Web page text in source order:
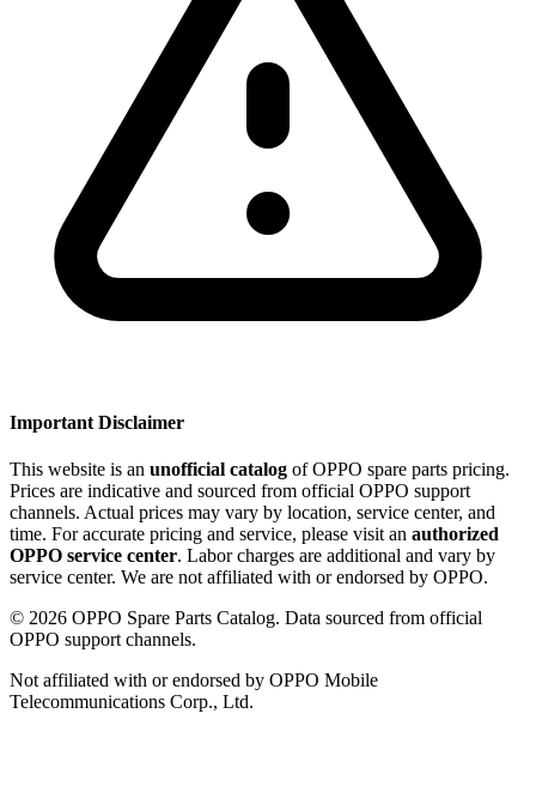
Important Disclaimer
This website is an unofficial catalog of OPPO spare parts pricing.
Prices are indicative and sourced from official OPPO support
channels. Actual prices may vary by location, service center, and
time. For accurate pricing and service, please visit an authorized
OPPO service center. Labor charges are additional and vary by
service center. We are not affiliated with or endorsed by OPPO.
© 2026 OPPO Spare Parts Catalog. Data sourced from official
OPPO support channels.
Not affiliated with or endorsed by OPPO Mobile
Telecommunications Corp., Ltd.